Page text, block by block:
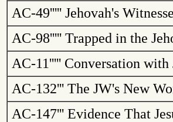
AC-49''''' Jehovah's
AC-98''''' Trapped in the
AC-11''''' Conversation with
AC-132''' The JW's New
AC-147''' Evidence That